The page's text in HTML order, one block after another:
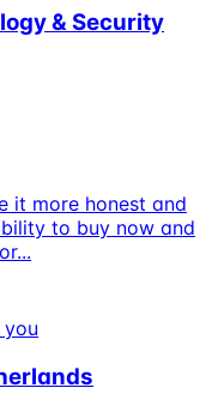
& Security
it more honest and
to buy now and
...